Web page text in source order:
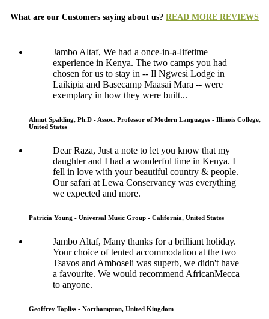
What are our Customers saying about us? READ MORE REVIEWS
Jambo Altaf, We had a once-in-a-lifetime
experience in Kenya. The two camps you had
chosen for us to stay in -- Il Ngwesi Lodge in
Laikipia and Basecamp Maasai Mara -- were
exemplary in how they were built...
Almut Spalding, Ph.D - Assoc. Professor of Modern Languages - Illinois College,
United States
Dear Raza, Just a note to let you know that my
daughter and I had a wonderful time in Kenya. I
fell in love with your beautiful country & people.
Our safari at Lewa Conservancy was everything
we expected and more.
Patricia Young - Universal Music Group - California, United States
Jambo Altaf, Many thanks for a brilliant holiday.
Your choice of tented accommodation at the two
Tsavos and Amboseli was superb, we didn't have
a favourite. We would recommend AfricanMecca
to anyone.
Geoffrey Topliss - Northampton, United Kingdom